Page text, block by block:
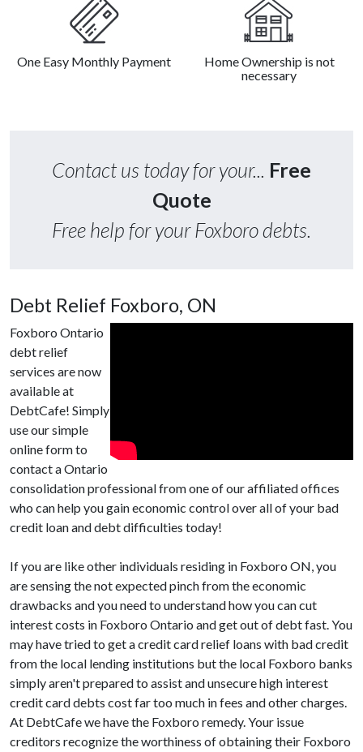
One Easy Monthly Payment
Home Ownership is not
necessary
Contact us today for your... Free
Quote
Free help for your Foxboro debts.
Debt Relief Foxboro, ON
Foxboro Ontario
debt relief
services are now
available at
DebtCafe! Simply
use our simple
online form to
contact a Ontario
consolidation professional from one of our affiliated offices
who can help you gain economic control over all of your bad
credit loan and debt difficulties today!
If you are like other individuals residing in Foxboro ON, you
are sensing the not expected pinch from the economic
drawbacks and you need to understand how you can cut
interest costs in Foxboro Ontario and get out of debt fast. You
may have tried to get a credit card relief loans with bad credit
from the local lending institutions but the local Foxboro banks
simply aren't prepared to assist and unsecure high interest
credit card debts cost far too much in fees and other charges.
At DebtCafe we have the Foxboro remedy. Your issue
creditors recognize the worthiness of obtaining their Foxboro